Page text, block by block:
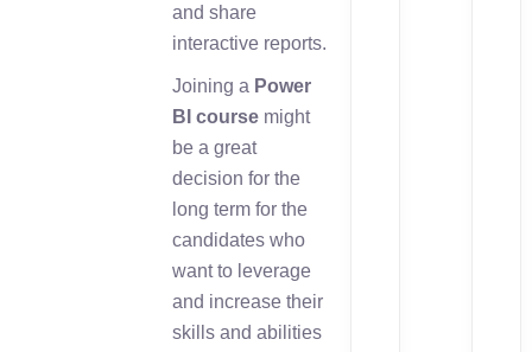
and share
interactive reports.
Joining a Power
BI course might
be a great
decision for the
long term for the
candidates who
want to leverage
and increase their
skills and abilities